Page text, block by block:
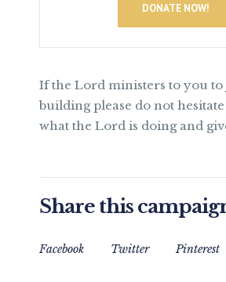
DONATE NOW!
If the Lord ministers to you to
building please do not
what the Lord is doing and
Share this
Facebook Twitter Pinterest